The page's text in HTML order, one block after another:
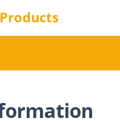
Products